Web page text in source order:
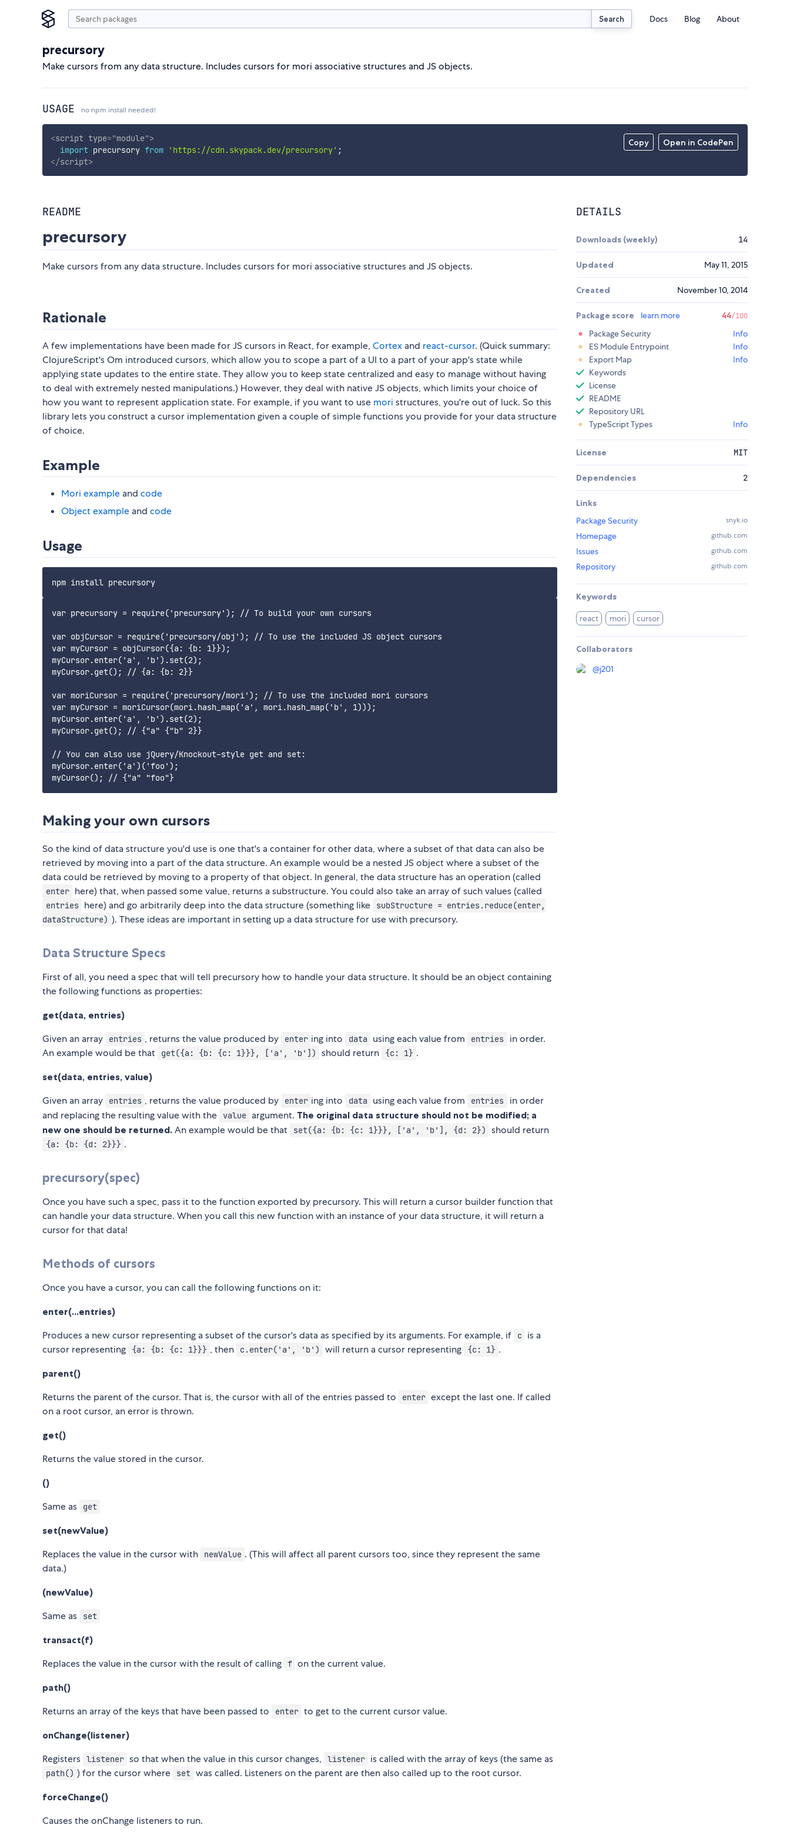
Search Docs Blog About
precursory
Make cursors from any data structure. Includes cursors for mori associative structures and JS objects.
USAGE no npm install needed!
Copy Open in CodePen
<script type="module">
import precursory from 'https://cdn.skypack.dev/precursory' ;
</script>
README
precursory
Make cursors from any data structure. Includes cursors for mori associative structures and JS objects.
Rationale
A few implementations have been made for JS cursors in React, for example, Cortex and react-cursor. (Quick summary:
ClojureScript's Om introduced cursors, which allow you to scope a part of a UI to a part of your app's state while
applying state updates to the entire state. They allow you to keep state centralized and easy to manage without having
to deal with extremely nested manipulations.) However, they deal with native JS objects, which limits your choice of
how you want to represent application state. For example, if you want to use mori structures, you're out of luck. So this
library lets you construct a cursor implementation given a couple of simple functions you provide for your data structure
of choice.
Example
Mori example and code
Object example and code
Usage
var precursory = require('precursory'); // To build your own cursors
var objCursor = require('precursory/obj'); // To use the included JS object cursors
var myCursor = objCursor({a: {b: 1}});
myCursor.enter('a', 'b').set(2);
myCursor.get(); // {a: {b: 2}}
var moriCursor = require('precursory/mori'); // To use the included mori cursors
var myCursor = moriCursor(mori.hash_map('a', mori.hash_map('b', 1)));
myCursor.enter('a', 'b').set(2);
myCursor.get(); // {"a" {"b" 2}}
// You can also use jQuery/Knockout-style get and set:
myCursor.enter('a')('foo');
Making your own cursors
So the kind of data structure you'd use is one that's a container for other data, where a subset of that data can also be
retrieved by moving into a part of the data structure. An example would be a nested JS object where a subset of the
data could be retrieved by moving to a property of that object. In general, the data structure has an operation (called
enter here) that, when passed some value, returns a substructure. You could also take an array of such values (called
entries here) and go arbitrarily deep into the data structure (something like
subStructure = entries.reduce(enter,
dataStructure) ). These ideas are important in setting up a data structure for use with precursory.
Data Structure Specs
First of all, you need a spec that will tell precursory how to handle your data structure. It should be an object containing
the following functions as properties:
get(data, entries)
Given an array entries , returns the value produced by enter ing into data using each value from entries
in order.
An example would be that
get({a: {b: {c: 1}}}, ['a', 'b']) should return {c: 1} .
set(data, entries, value)
Given an array entries , returns the value produced by enter ing into data using each value from entries
in order
and replacing the resulting value with the
value argument. The original data structure should not be modified; a
new one should be returned. An example would be that set({a: {b: {c: 1}}}, ['a', 'b'], {d: 2}) should return
{a: {b: {d: 2}}} .
precursory(spec)
Once you have such a spec, pass it to the function exported by precursory. This will return a cursor builder function that
can handle your data structure. When you call this new function with an instance of your data structure, it will return a
cursor for that data!
Methods of cursors
Once you have a cursor, you can call the following functions on it:
enter(...entries)
Produces a new cursor representing a subset of the cursor's data as specified by its arguments. For example, if c
is a
cursor representing
{a: {b: {c: 1}}} , then c.enter('a', 'b') will return a cursor representing {c: 1} .
parent()
Returns the parent of the cursor. That is, the cursor with all of the entries passed to enter except the last one. If called
on a root cursor, an error is thrown.
get()
Returns the value stored in the cursor.
()
Same as get
set(newValue)
Replaces the value in the cursor with newValue . (This will affect all parent cursors too, since they represent the same
data.)
(newValue)
Same as set
transact(f)
Replaces the value in the cursor with the result of calling f on the current value.
path()
Returns an array of the keys that have been passed to enter to get to the current cursor value.
onChange(listener)
Registers listener so that when the value in this cursor changes, listener is called with the array of keys (the same as
path() ) for the cursor where set was called. Listeners on the parent are then also called up to the root cursor.
forceChange()
Causes the onChange listeners to run.
DETAILS
Downloads (weekly) 14
Updated May 11, 2015
Created November 10, 2014
Package score learn more 44/100
Package Security
Info
ES Module Entrypoint
Info
Export Map
Info
Keywords
License
README
Repository URL
TypeScript Types
Info
License MIT
Dependencies 2
Links
Package Security
snyk.io
Homepage github.com
Issues github.com
Repository github.com
Keywords
react mori cursor
Collaborators
@j201